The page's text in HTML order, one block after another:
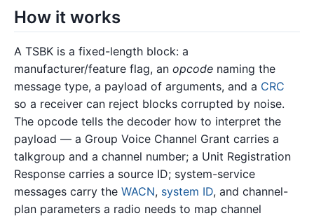
How it works
A TSBK is a fixed-length block: a
manufacturer/feature flag, an opcode naming the
message type, a payload of arguments, and a CRC
so a receiver can reject blocks corrupted by noise.
The opcode tells the decoder how to interpret the
payload — a Group Voice Channel Grant carries a
talkgroup and a channel number; a Unit Registration
Response carries a source ID; system-service
messages carry the WACN, system ID, and channel-
plan parameters a radio needs to map channel